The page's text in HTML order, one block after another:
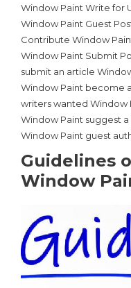
Window Paint Write for
Window Paint Guest
Contribute Window
Window Paint Submit
submit an article
Window Paint become
writers wanted Window
Window Paint suggest a
Window Paint guest
Guidelines
Window